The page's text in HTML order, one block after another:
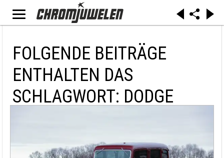
FOLGENDE BEITRÄGE
ENTHALTEN DAS
SCHLAGWORT: DODGE